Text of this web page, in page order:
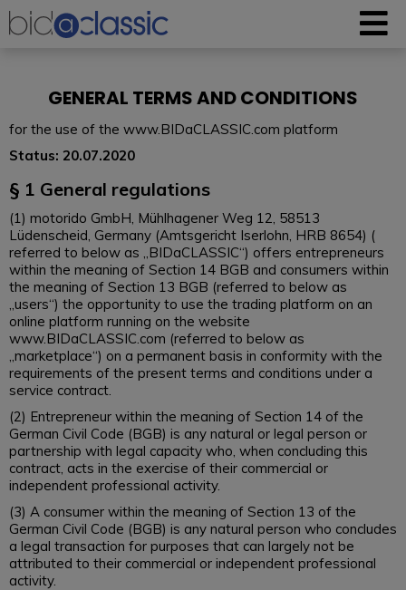
GENERAL TERMS AND CONDITIONS
for the use of the www.BIDaCLASSIC.com platform
Status: 20.07.2020
§ 1 General regulations
(1) motorido GmbH, Mühlhagener Weg 12, 58513
Lüdenscheid, Germany (Amtsgericht Iserlohn, HRB 8654) (
referred to below as „BIDaCLASSIC“) offers entrepreneurs
within the meaning of Section 14 BGB and consumers within
the meaning of Section 13 BGB (referred to below as
„users“) the opportunity to use the trading platform on an
online platform running on the website
www.BIDaCLASSIC.com (referred to below as
„marketplace“) on a permanent basis in conformity with the
requirements of the present terms and conditions under a
service contract.
(2) Entrepreneur within the meaning of Section 14 of the
German Civil Code (BGB) is any natural or legal person or
partnership with legal capacity who, when concluding this
contract, acts in the exercise of their commercial or
independent professional activity.
(3) A consumer within the meaning of Section 13 of the
German Civil Code (BGB) is any natural person who concludes
a legal transaction for purposes that can largely not be
attributed to their commercial or independent professional
activity.